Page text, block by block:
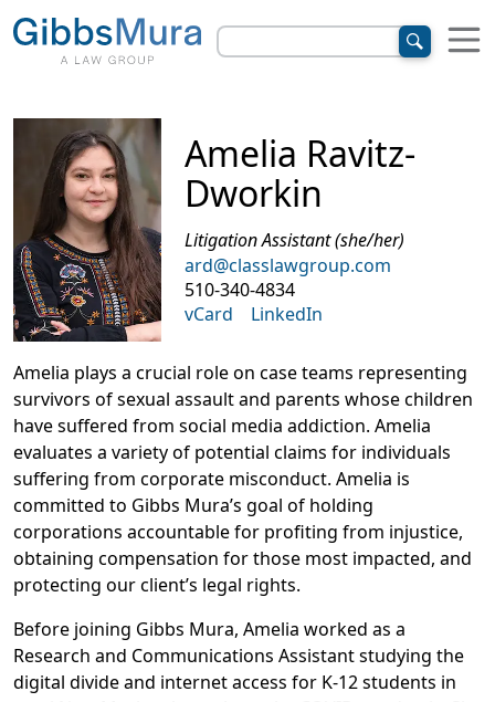
Amelia Ravitz-
Dworkin
Litigation Assistant (she/her)
ard@classlawgroup.com
510-340-4834
vCard
LinkedIn
Amelia plays a crucial role on case teams representing
survivors of sexual assault and parents whose children
have suffered from social media addiction. Amelia
evaluates a variety of potential claims for individuals
suffering from corporate misconduct. Amelia is
committed to Gibbs Mura’s goal of holding
corporations accountable for profiting from injustice,
obtaining compensation for those most impacted, and
protecting our client’s legal rights.
Before joining Gibbs Mura, Amelia worked as a
Research and Communications Assistant studying the
digital divide and internet access for K-12 students in